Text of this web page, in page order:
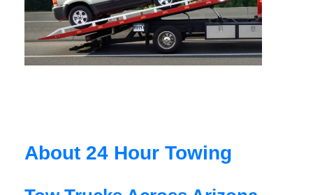
About 24 Hour Towing